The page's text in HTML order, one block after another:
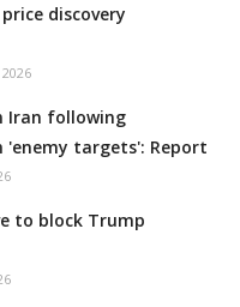
discovery
Iran following
targets': Report
to block Trump